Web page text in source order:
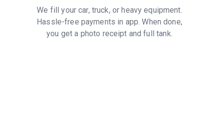
We fill your car, truck, or heavy equipment.
Hassle-free payments in app. When done,
you get a photo receipt and full tank.